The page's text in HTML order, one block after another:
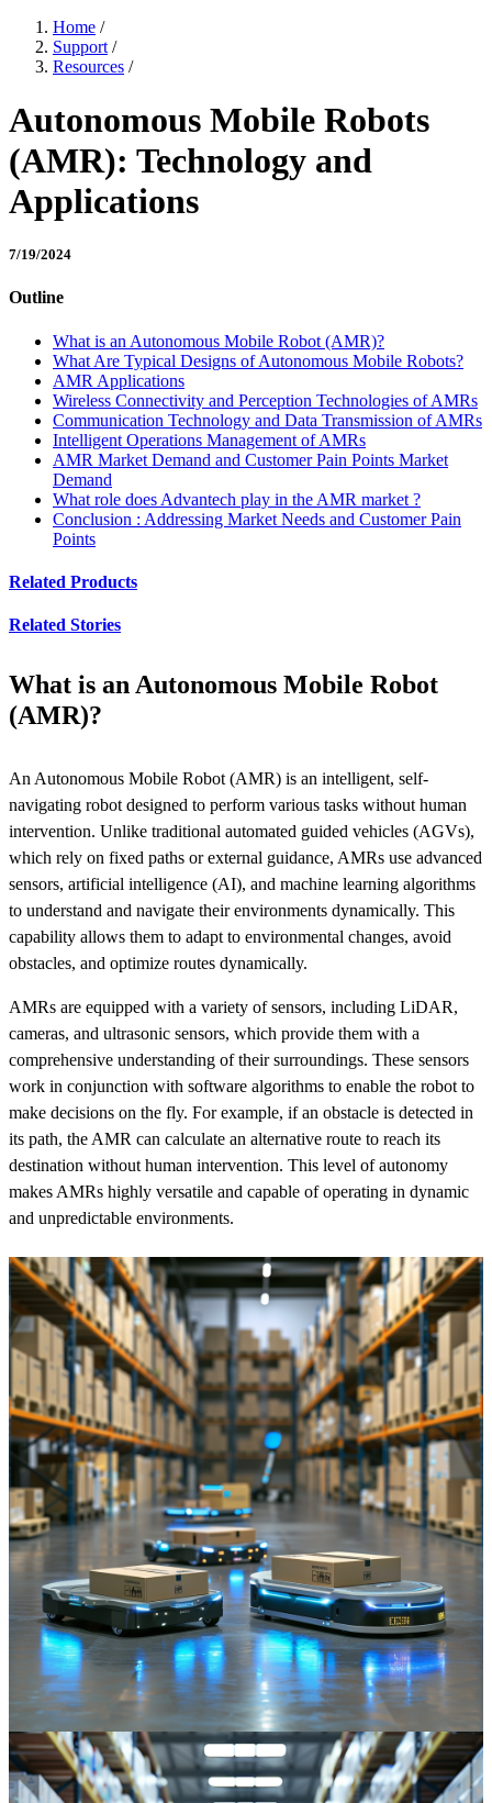
Home /
Support /
Resources /
Autonomous Mobile Robots
(AMR): Technology and
Applications
7/19/2024
Outline
What is an Autonomous Mobile Robot (AMR)?
What Are Typical Designs of Autonomous Mobile Robots?
AMR Applications
Wireless Connectivity and Perception Technologies of AMRs
Communication Technology and Data Transmission of AMRs
Intelligent Operations Management of AMRs
AMR Market Demand and Customer Pain Points Market
Demand
What role does Advantech play in the AMR market ?
Conclusion : Addressing Market Needs and Customer Pain
Points
Related Products
Related Stories
What is an Autonomous Mobile Robot
(AMR)?
An Autonomous Mobile Robot (AMR) is an intelligent, self-
navigating robot designed to perform various tasks without human
intervention. Unlike traditional automated guided vehicles (AGVs),
which rely on fixed paths or external guidance, AMRs use advanced
sensors, artificial intelligence (AI), and machine learning algorithms
to understand and navigate their environments dynamically. This
capability allows them to adapt to environmental changes, avoid
obstacles, and optimize routes dynamically.
AMRs are equipped with a variety of sensors, including LiDAR,
cameras, and ultrasonic sensors, which provide them with a
comprehensive understanding of their surroundings. These sensors
work in conjunction with software algorithms to enable the robot to
make decisions on the fly. For example, if an obstacle is detected in
its path, the AMR can calculate an alternative route to reach its
destination without human intervention. This level of autonomy
makes AMRs highly versatile and capable of operating in dynamic
and unpredictable environments.